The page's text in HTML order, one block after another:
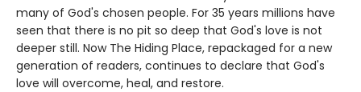
many of God's chosen people. For 35 years millions have
seen that there is no pit so deep that God's love is not
deeper still. Now The Hiding Place, repackaged for a new
generation of readers, continues to declare that God's
love will overcome, heal, and restore.